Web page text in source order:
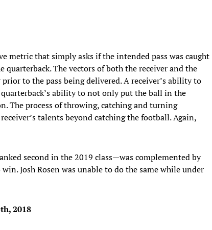
metric that simply asks if the intended pass was caught
quarterback. The vectors of both the receiver and the
to the pass being delivered. A receiver’s ability to
ability to not only put the ball in the
The process of throwing, catching and turning
talents beyond catching the football. Again,
second in the 2019 class—was complemented by
Josh Rosen was unable to do the same while under
2018